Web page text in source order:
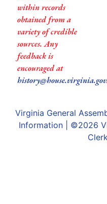
within records
obtained from a
variety of credible
sources. Any
feedback is
encouraged at
history@house.virginia.gov
Virginia General
Information | ©2026